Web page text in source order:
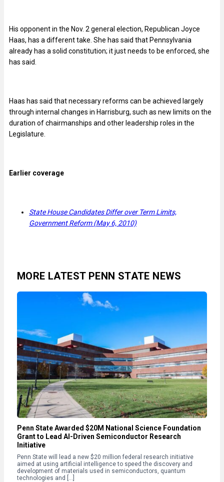
His opponent in the Nov. 2 general election, Republican Joyce
Haas, has a different take. She has said that Pennsylvania
already has a solid constitution; it just needs to be enforced, she
has said.
Haas has said that necessary reforms can be achieved largely
through internal changes in Harrisburg, such as new limits on the
duration of chairmanships and other leadership roles in the
Legislature.
Earlier coverage
State House Candidates Differ over Term Limits,
Government Reform (May 6, 2010)
MORE LATEST PENN STATE NEWS
Penn State Awarded $20M National Science Foundation
Grant to Lead AI-Driven Semiconductor Research
Initiative
Penn State will lead a new $20 million federal research initiative
aimed at using artificial intelligence to speed the discovery and
development of materials used in semiconductors, quantum
technologies and […]